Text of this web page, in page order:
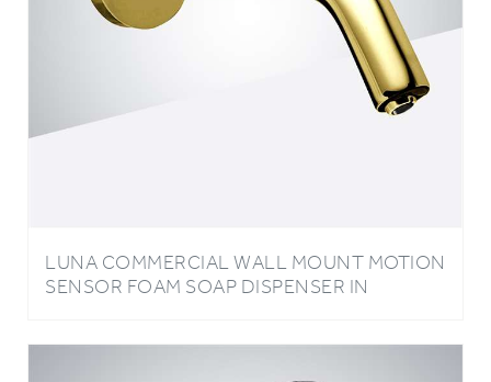
SENSOR FOAM SOAP DISPENSER IN
POLISHED GOLD FINISH